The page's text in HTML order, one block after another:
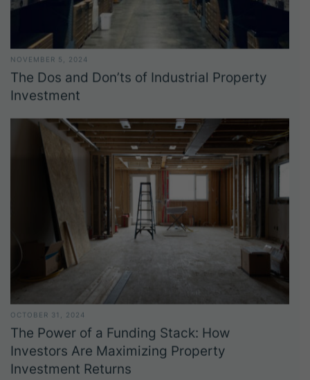
NOVEMBER 5, 2024
The Dos and Don’ts of Industrial Property
Investment
OCTOBER 31, 2024
The Power of a Funding Stack: How
Investors Are Maximizing Property
Investment Returns